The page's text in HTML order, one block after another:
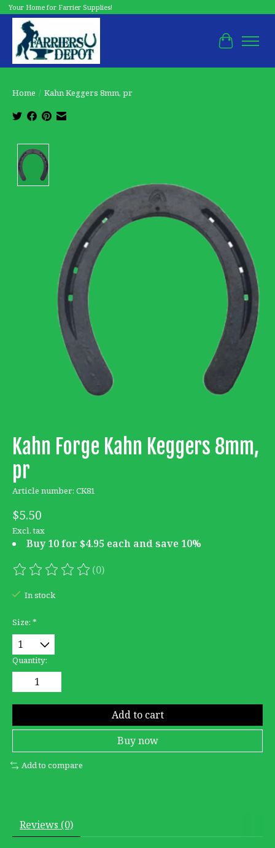
Your Home for Farrier Supplies!
Cart
Home / Kahn Keggers 8mm, pr
Kahn Forge Kahn Keggers 8mm,
pr
Article number: CK81
$5.50
Excl. tax
Buy 10 for $4.95 each and save 10%
The rating of this product is
(0)
In stock
Size: *
Quantity:
Add to cart
Buy now
Add to compare
Reviews (0)